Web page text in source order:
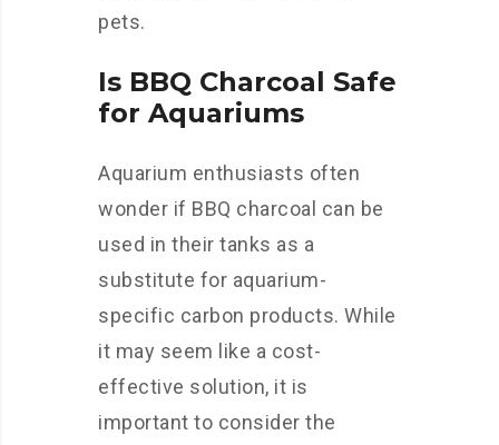
pets.
Is BBQ Charcoal Safe
for Aquariums
Aquarium enthusiasts often
wonder if BBQ charcoal can be
used in their tanks as a
substitute for aquarium-
specific carbon products. While
it may seem like a cost-
effective solution, it is
important to consider the